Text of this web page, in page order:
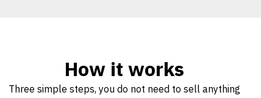
How it works
Three simple steps, you do not need to sell anything